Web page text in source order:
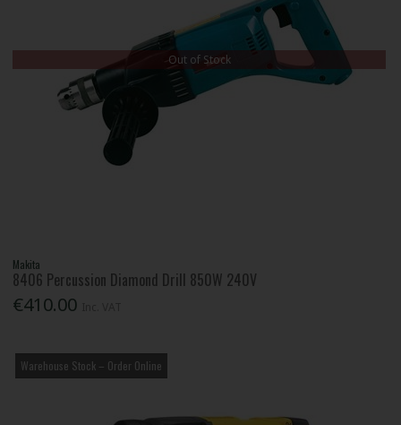
Out of Stock
Makita
8406 Percussion Diamond Drill 850W 240V
€410.00
Warehouse Stock – Order Online